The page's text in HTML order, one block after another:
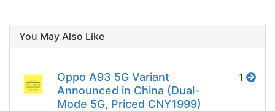
You May Also Like
Oppo A93 5G Variant
Announced in China (Dual-
Mode 5G, Priced CNY1999)
1